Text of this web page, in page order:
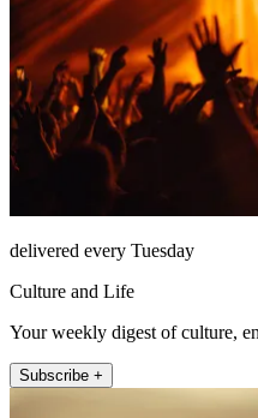
delivered every Tuesday
Culture and Life
Your weekly digest of culture,
Subscribe +